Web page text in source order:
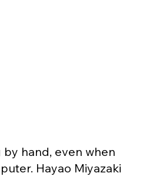
hand, even when
Hayao Miyazaki